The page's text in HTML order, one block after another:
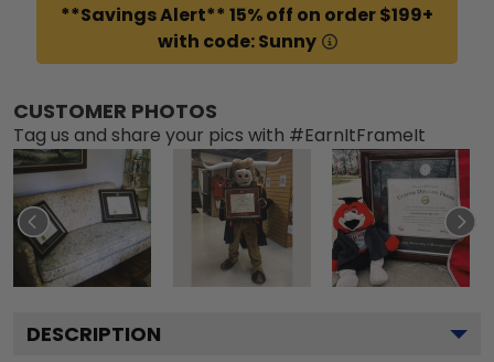
**Savings Alert** 15% off on order $199+
with code: Sunny
CUSTOMER PHOTOS
Tag us and share your pics with #EarnItFrameIt
DESCRIPTION